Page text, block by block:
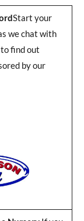
Start your
we chat with
find out
by our